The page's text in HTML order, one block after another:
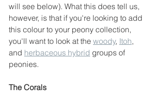
will see below). What this does tell us,
however, is that if you're looking to add
this colour to your peony collection,
you'll want to look at the woody, Itoh,
and herbaceous hybrid groups of
peonies.
The Corals